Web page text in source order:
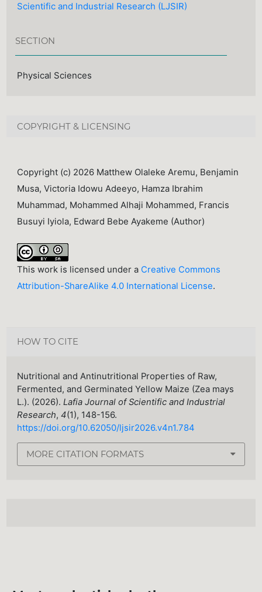
Scientific and Industrial Research (LJSIR)
SECTION
Physical Sciences
COPYRIGHT & LICENSING
Copyright (c) 2026 Matthew Olaleke Aremu, Benjamin
Musa, Victoria Idowu Adeeyo, Hamza Ibrahim
Muhammad, Mohammed Alhaji Mohammed, Francis
Busuyi Iyiola, Edward Bebe Ayakeme (Author)
This work is licensed under a Creative Commons
Attribution-ShareAlike 4.0 International License.
HOW TO CITE
Nutritional and Antinutritional Properties of Raw,
Fermented, and Germinated Yellow Maize (Zea mays
L.). (2026). Lafia Journal of Scientific and Industrial
Research,4(1), 148-156.
https://doi.org/10.62050/ljsir2026.v4n1.784
MORE CITATION FORMATS